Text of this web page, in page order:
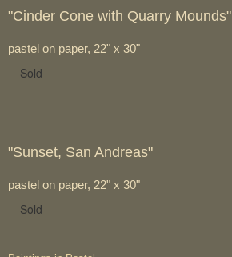
"Cinder Cone with Quarry Mounds"
pastel on paper, 22" x 30"
Sold
"Sunset, San Andreas"
pastel on paper, 22" x 30"
Sold